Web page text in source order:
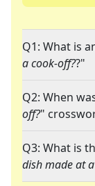
Q1: What is
a cook-off??"
Q2: When
off?"
Q3: What is
dish made at